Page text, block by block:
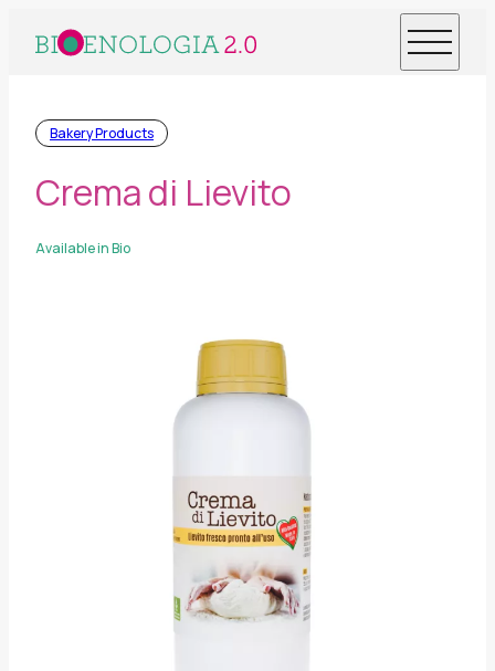
Bakery Products
Crema di Lievito
Available in Bio